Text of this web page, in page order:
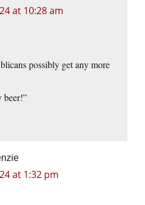
at 10:28 am
possibly get any more
beer!”
at 1:32 pm